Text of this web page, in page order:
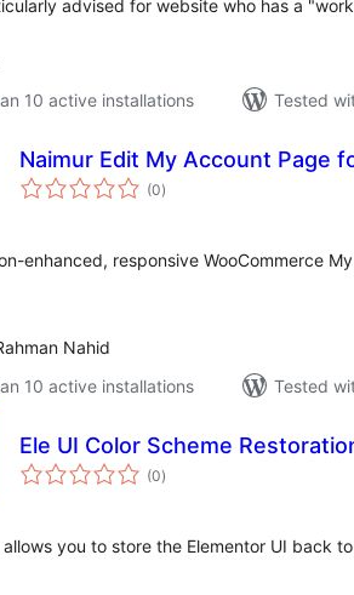
advised for website who has a
10 active installations
Tested
Naimur Edit My Account Page
(0total
ratings
)
enhanced, responsive WooCommerce
Nahid
10 active installations
Tested
Ele UI Color Scheme
(0total
ratings
)
you to store the Elementor UI back